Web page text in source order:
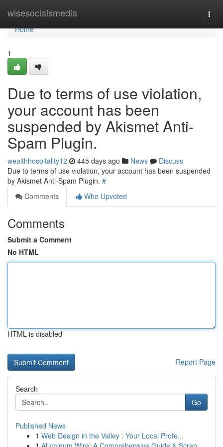
wisesocialsmedia
Home
Home
1
Due to terms of use violation,
your account has been
suspended by Akismet Anti-
Spam Plugin.
wealthhospitality12 445 days ago News
Discuss
Due to terms of use violation, your account has been suspended
by Akismet Anti-Spam Plugin. #
Comments
Who Upvoted
Comments
Submit a Comment
No HTML
HTML is disabled
Report Page
Search
Go
Published News
1 Web Design in the Valley : Your Local Profe...